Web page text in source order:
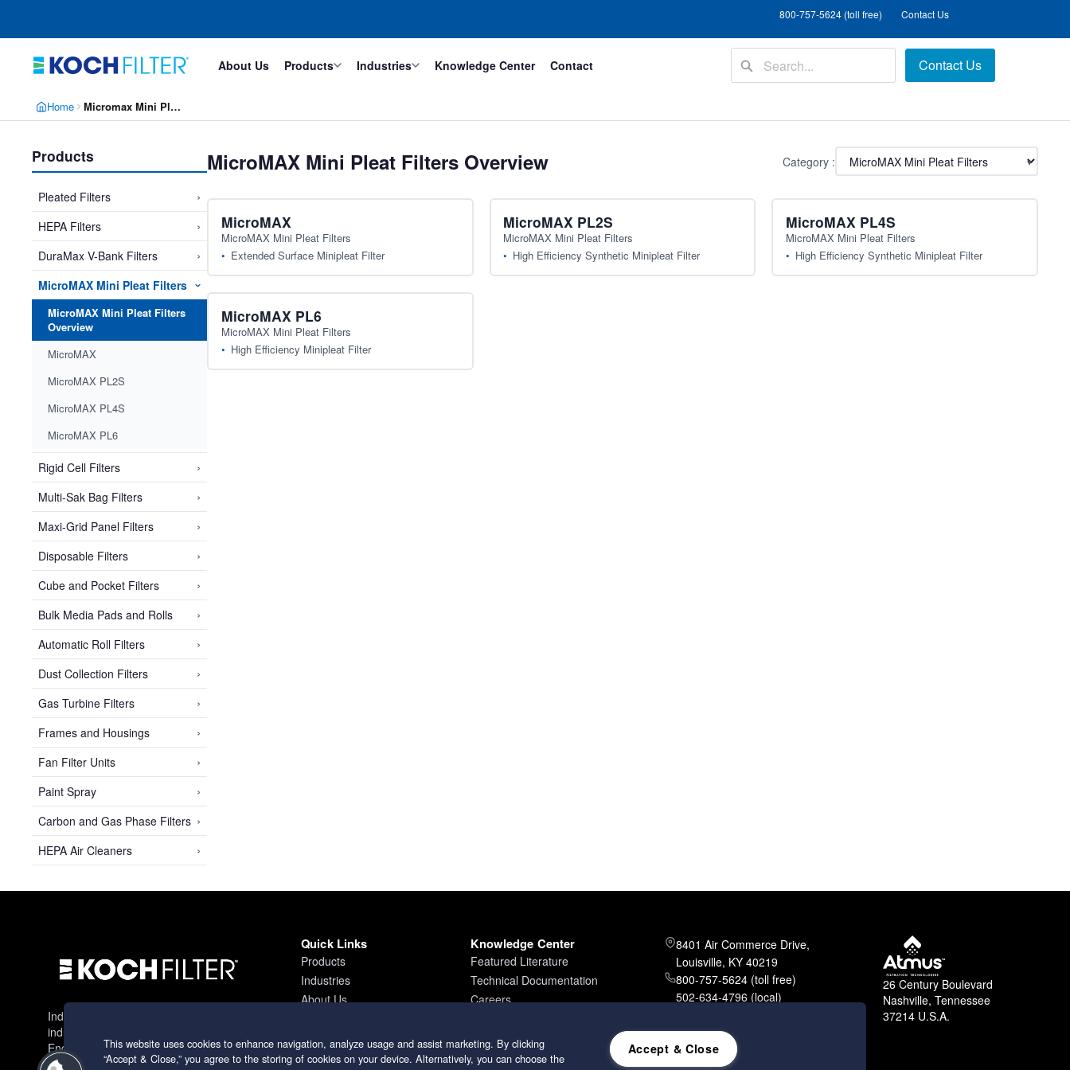
content
800-757-5624 (toll free) Contact Us
About Us Products Industries Knowledge Center Contact Contact Us
Home Micromax Mini Pleat Filters
Products
Pleated Filters ›
HEPA Filters ›
DuraMax V-Bank Filters ›
MicroMAX Mini Pleat Filters ›
MicroMAX Mini Pleat Filters
Overview
MicroMAX
MicroMAX PL2S
MicroMAX PL4S
MicroMAX PL6
Rigid Cell Filters ›
Multi-Sak Bag Filters ›
Maxi-Grid Panel Filters ›
Disposable Filters ›
Cube and Pocket Filters ›
Bulk Media Pads and Rolls ›
Automatic Roll Filters ›
Dust Collection Filters ›
Gas Turbine Filters ›
Frames and Housings ›
Fan Filter Units ›
Paint Spray ›
Carbon and Gas Phase Filters ›
HEPA Air Cleaners ›
MicroMAX Mini Pleat Filters Overview Category : ▾
MicroMAX
MicroMAX Mini Pleat Filters
Extended Surface Minipleat Filter
MicroMAX PL2S
MicroMAX Mini Pleat Filters
High Efficiency Synthetic Minipleat Filter
MicroMAX PL4S
MicroMAX Mini Pleat Filters
High Efficiency Synthetic Minipleat Filter
MicroMAX PL6
MicroMAX Mini Pleat Filters
High Efficiency Minipleat Filter
Industry leading filtration solutions for
industrial applications worldwide.
Engineering excellence since 1966.
Quick Links
Products
Industries
About Us
Knowledge Center
Featured Literature
Technical Documentation
Careers
8401 Air Commerce Drive,
Louisville, KY 40219
800-757-5624 (toll free)
502-634-4796 (local)
26 Century Boulevard
Nashville, Tennessee
37214 U.S.A.
This website uses cookies to enhance navigation, analyze usage and assist marketing. By clicking
“Accept & Close,” you agree to the storing of cookies on your device. Alternatively, you can choose the
Accept & Close